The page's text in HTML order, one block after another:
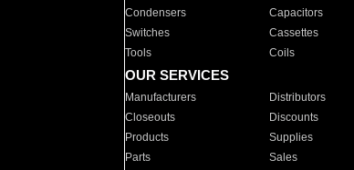
Condensers
Capacitors
Switches
Cassettes
Tools
Coils
OUR SERVICES
Manufacturers Distributors
Closeouts
Discounts
Products
Supplies
Parts
Sales